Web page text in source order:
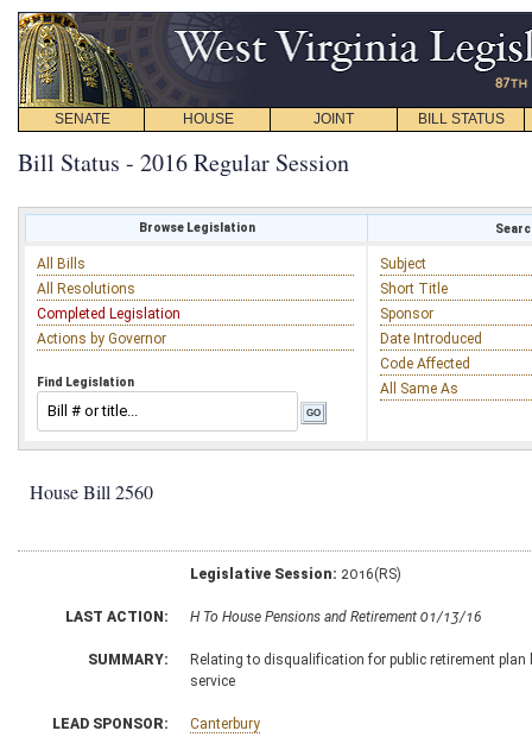
SENATE HOUSE JOINT BILL STATUS
Bill Status - 2016 Regular Session
Browse Legislation
All Bills
All Resolutions
Completed Legislation
Actions by Governor
Find Legislation
Subject
Short Title
Sponsor
Date Introduced
Code Affected
All Same As
House Bill 2560
Legislative Session: 2016(RS)
LAST ACTION: H To House Pensions and Retirement 01/13/16
SUMMARY:
Relating to disqualification for public retirement
service
LEAD SPONSOR: Canterbury